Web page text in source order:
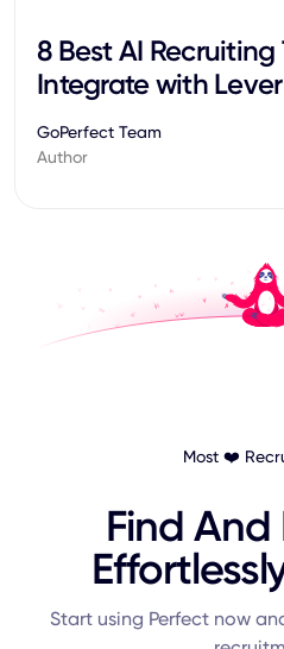
8 Best AI Recruiting
Integrate with
GoPerfect Team
Author
Most ❤️
Find
Start using Perfect now